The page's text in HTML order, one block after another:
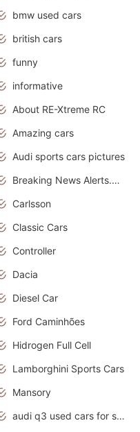
bmw used cars
british cars
funny
informative
About RE-Xtreme RC
Amazing cars
Audi sports cars pictures
Breaking News Alerts.News Real Time.News in News
Carlsson
Classic Cars
Controller
Dacia
Diesel Car
Ford Caminhões
Hidrogen Full Cell
Lamborghini Sports Cars
Mansory
audi q3 used cars for sale in bangalore